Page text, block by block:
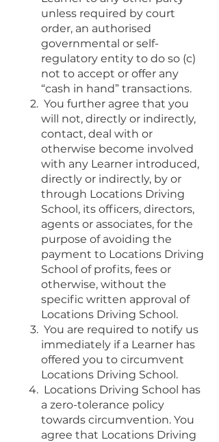
unless required by court
order, an authorised
governmental or self-
regulatory entity to do so (c)
not to accept or offer any
“cash in hand” transactions.
You further agree that you
will not, directly or indirectly,
contact, deal with or
otherwise become involved
with any Learner introduced,
directly or indirectly, by or
through Locations Driving
School, its officers, directors,
agents or associates, for the
purpose of avoiding the
payment to Locations Driving
School of profits, fees or
otherwise, without the
specific written approval of
Locations Driving School.
You are required to notify us
immediately if a Learner has
offered you to circumvent
Locations Driving School.
Locations Driving School has
a zero-tolerance policy
towards circumvention. You
agree that Locations Driving